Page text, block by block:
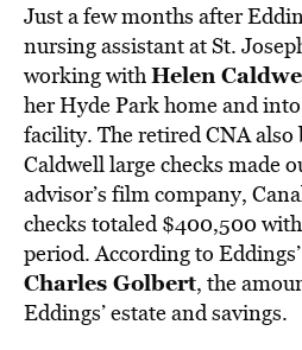
Just a few months after
nursing assistant at St.
working withHelen
her Hyde Park home and
facility. The retired CNA
Caldwell large checks made
advisor’s film company,
checks totaled $400,500
period. According to
Charles Golbert, the
Eddings’ estate and savings.